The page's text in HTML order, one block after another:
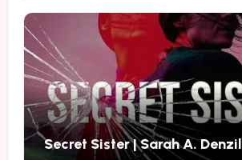
Secret Sister | Sarah A. Denzil